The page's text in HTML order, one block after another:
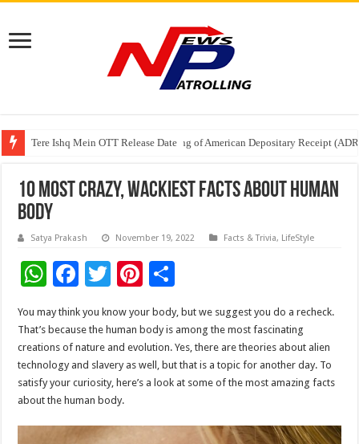
Tere Ishq Mein OTT Release Date
First Phosphate Announces Uplisting of American Depositary Receipt
PFRDA Conducts Outreach Event on StAR NPS & National Pension
10 Most Crazy, Wackiest Facts About Human
Body
Satya Prakash November 19, 2022 Facts & Trivia, LifeStyle
W
h
at
sA
p
p
F
ac
e
b
o
o
k
T
tt
er
Pi
nt
er
es
t
h
ar
e
You may think you know your body, but we suggest you do a recheck.
That’s because the human body is among the most fascinating
creations of nature and evolution. Yes, there are theories about alien
technology and slavery as well, but that is a topic for another day. To
satisfy your curiosity, here’s a look at some of the most amazing facts
about the human body.